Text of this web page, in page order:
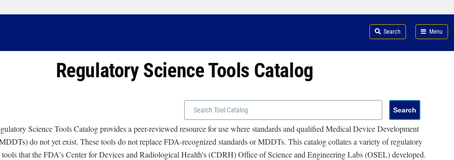
Search Menu
Regulatory Science Tools Catalog
Science Tools Catalog provides a peer-reviewed resource for use where standards and qualified Medical Device Development
do not yet exist. These tools do not replace FDA-recognized standards or MDDTs. This catalog collates a variety of regulatory
tools that the FDA's Center for Devices and Radiological Health's (CDRH) Office of Science and Engineering Labs (OSEL) developed.